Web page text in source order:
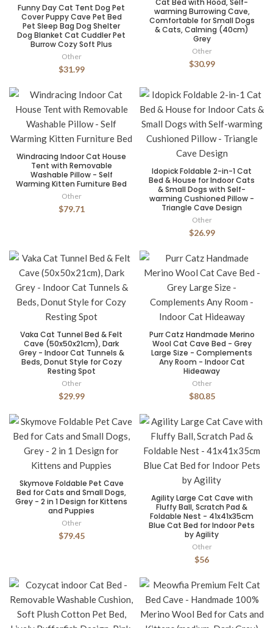
Funny Day Cat Tent Dog Pet
Cover Puppy Cave Pet Bed
Pet Sleep Bag Dog Shelter
Dog Blanket Cat Cuddler Pet
Burrow Cozy Soft Plus
Other
$31.99
Cat Bed with Hood, Self-
warming Burrowing Cave,
Comfortable for Small Dogs
& Cats, Calming (40cm)
Grey
Other
$30.99
Windracing Indoor Cat House
Tent with Removable
Washable Pillow - Self
Warming Kitten Furniture Bed
Other
$79.71
Idopick Foldable 2-in-1 Cat
Bed & House for Indoor Cats
& Small Dogs with Self-
warming Cushioned Pillow -
Triangle Cave Design
Other
$26.99
Vaka Cat Tunnel Bed & Felt
Cave (50x50x21cm), Dark
Grey - Indoor Cat Tunnels &
Beds, Donut Style for Cozy
Resting Spot
Other
$29.99
Purr Catz Handmade Merino
Wool Cat Cave Bed - Grey
Large Size - Complements
Any Room - Indoor Cat
Hideaway
Other
$80.85
Skymove Foldable Pet Cave
Bed for Cats and Small Dogs,
Grey - 2 in 1 Design for Kittens
and Puppies
Other
$79.45
Agility Large Cat Cave with
Fluffy Ball, Scratch Pad &
Foldable Nest - 41x41x35cm
Blue Cat Bed for Indoor Pets
by Agility
Other
$56